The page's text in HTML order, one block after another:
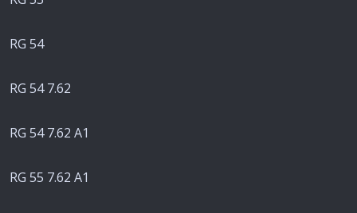
RG 54
RG 54 7.62
RG 54 7.62 A1
RG 55 7.62 A1